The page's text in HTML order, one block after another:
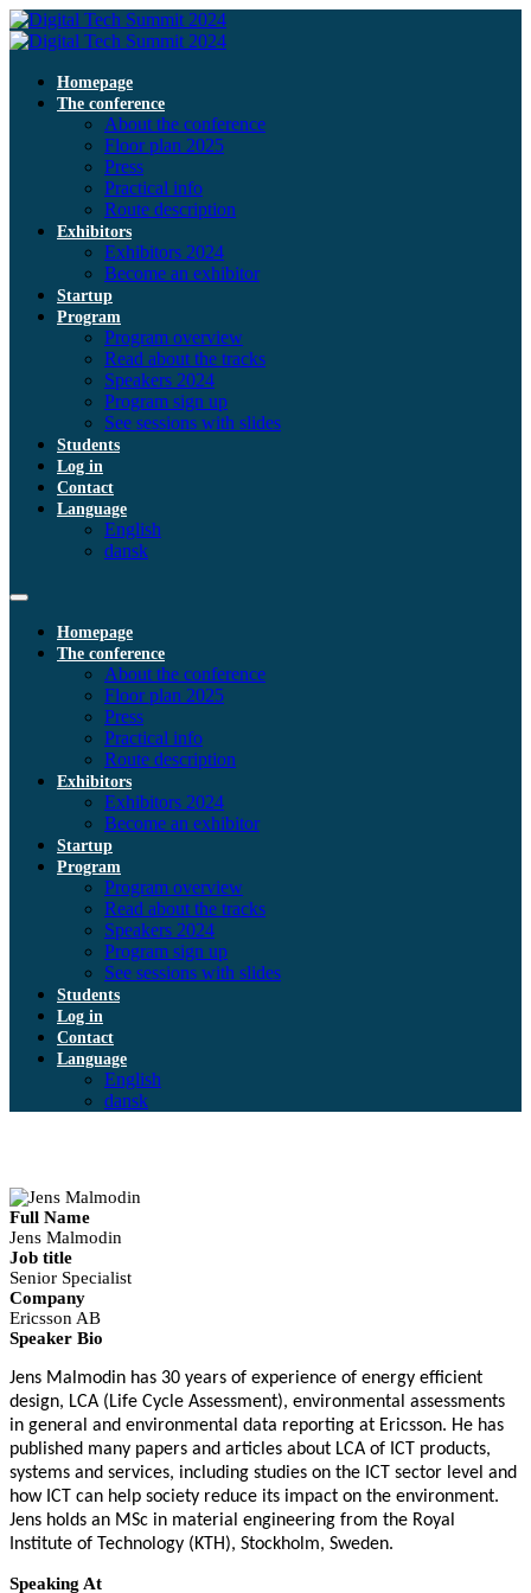
Homepage
The conference
About the conference
Floor plan 2025
Press
Practical info
Route description
Exhibitors
Exhibitors 2024
Become an exhibitor
Startup
Program
Program overview
Read about the tracks
Speakers 2024
Program sign up
See sessions with slides
Students
Log in
Contact
Language
English
dansk
Homepage
The conference
About the conference
Floor plan 2025
Press
Practical info
Route description
Exhibitors
Exhibitors 2024
Become an exhibitor
Startup
Program
Program overview
Read about the tracks
Speakers 2024
Program sign up
See sessions with slides
Students
Log in
Contact
Language
English
dansk
Full Name
Jens Malmodin
Job title
Senior Specialist
Company
Ericsson AB
Speaker Bio
Jens Malmodin has 30 years of experience of energy efficient
design, LCA (Life Cycle Assessment), environmental assessments
in general and environmental data reporting at Ericsson. He has
published many papers and articles about LCA of ICT products,
systems and services, including studies on the ICT sector level and
how ICT can help society reduce its impact on the environment.
Jens holds an MSc in material engineering from the Royal
Institute of Technology (KTH), Stockholm, Sweden.
Speaking At